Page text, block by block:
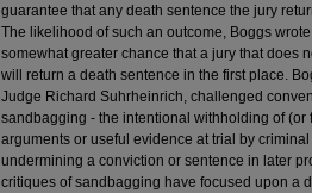
guarantee that any death sentence the jury
The likelihood of such an outcome, Boggs
somewhat greater chance that a jury that does
will return a death sentence in the first place.
Judge Richard Suhrheinrich, challenged
sandbagging - the intentional withholding of
arguments or useful evidence at trial by
undermining a conviction or sentence in later
critiques of sandbagging have focused upon a